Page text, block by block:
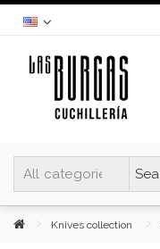
Knives collection